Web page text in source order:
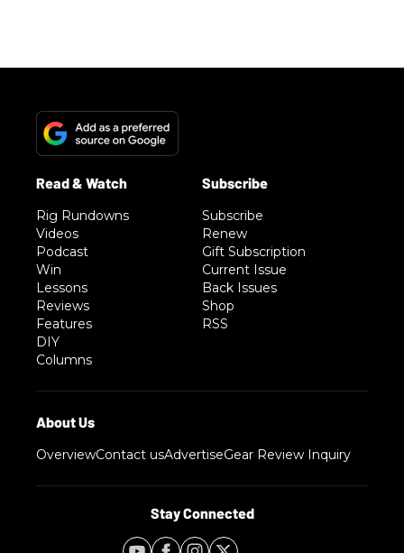
Rig Rundowns
Videos
Podcast
Win
Lessons
Reviews
Features
DIY
Columns
Subscribe
Renew
Gift Subscription
Current Issue
Back Issues
Shop
RSS
OverviewContact usAdvertiseGear Review Inquiry